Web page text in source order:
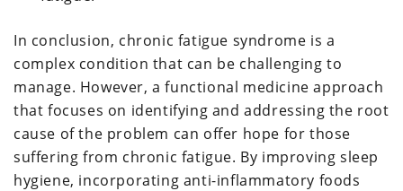
In conclusion, chronic fatigue syndrome is a
complex condition that can be challenging to
manage. However, a functional medicine approach
that focuses on identifying and addressing the root
cause of the problem can offer hope for those
suffering from chronic fatigue. By improving sleep
hygiene, incorporating anti-inflammatory foods